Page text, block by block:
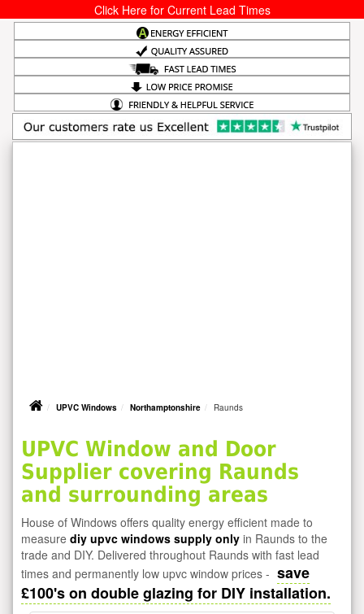
Click Here for Current Lead Times
UPVC Windows Northamptonshire Raunds
UPVC Window and Door
Supplier covering Raunds
and surrounding areas
House of Windows offers quality energy efficient made to
measure diy upvc windows supply only in Raunds to the
trade and DIY. Delivered throughout Raunds with fast lead
times and permanently low upvc window prices - save
£100's on double glazing for DIY installation.